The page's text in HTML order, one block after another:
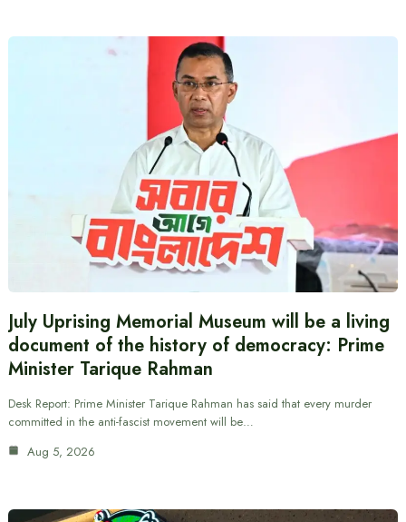
July Uprising Memorial Museum will be a living
document of the history of democracy: Prime
Minister Tarique Rahman
Desk Report: Prime Minister Tarique Rahman has said that every murder
committed in the anti-fascist movement will be…
Aug 5, 2026